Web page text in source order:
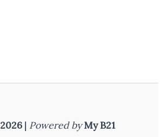
2026| Powered by My B21